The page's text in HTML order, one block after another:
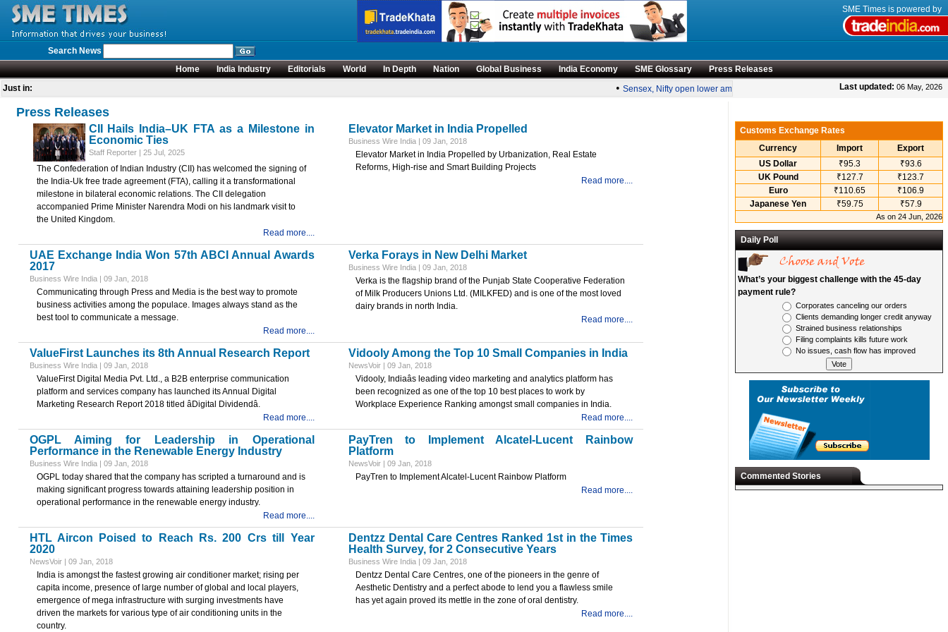
SME Times is powered by
Search News
Home
India Industry Editorials World In Depth Nation Global Business India Economy SME Glossary
Press Releases
Just in:
•Sensex, Nifty open lower amid rise in crude oil prices “Engineering smarter
Last updated: 06 May, 2026
Press Releases
CII Hails India–UK FTA as a Milestone in
Economic Ties
Staff Reporter | 25 Jul, 2025
The Confederation of Indian Industry (CII) has welcomed the signing of
the India-Uk free trade agreement (FTA), calling it a transformational
milestone in bilateral economic relations. The CII delegation
accompanied Prime Minister Narendra Modi on his landmark visit to
the United Kingdom.
Read more....
Elevator Market in India Propelled
Business Wire India | 09 Jan, 2018
Elevator Market in India Propelled by Urbanization, Real Estate
Reforms, High-rise and Smart Building Projects
Read more....
UAE Exchange India Won 57th ABCI Annual Awards
2017
Business Wire India | 09 Jan, 2018
Communicating through Press and Media is the best way to promote
business activities among the populace. Images always stand as the
best tool to communicate a message.
Read more....
Verka Forays in New Delhi Market
Business Wire India | 09 Jan, 2018
Verka is the flagship brand of the Punjab State Cooperative Federation
of Milk Producers Unions Ltd. (MILKFED) and is one of the most loved
dairy brands in north India.
Read more....
ValueFirst Launches its 8th Annual Research Report
Business Wire India | 09 Jan, 2018
ValueFirst Digital Media Pvt. Ltd., a B2B enterprise communication
platform and services company has launched its Annual Digital
Marketing Research Report 2018 titled âDigital Dividendâ.
Read more....
Vidooly Among the Top 10 Small Companies in India
NewsVoir | 09 Jan, 2018
Vidooly, Indiaâs leading video marketing and analytics platform has
been recognized as one of the top 10 best places to work by
Workplace Experience Ranking amongst small companies in India.
Read more....
OGPL Aiming for Leadership in Operational
Performance in the Renewable Energy Industry
Business Wire India | 09 Jan, 2018
OGPL today shared that the company has scripted a turnaround and is
making significant progress towards attaining leadership position in
operational performance in the renewable energy industry.
Read more....
PayTren to Implement Alcatel-Lucent Rainbow
Platform
NewsVoir | 09 Jan, 2018
PayTren to Implement Alcatel-Lucent Rainbow Platform
Read more....
HTL Aircon Poised to Reach Rs. 200 Crs till Year
2020
NewsVoir | 09 Jan, 2018
India is amongst the fastest growing air conditioner market; rising per
capita income, presence of large number of global and local players,
emergence of mega infrastructure with surging investments have
driven the markets for various type of air conditioning units in the
country.
Dentzz Dental Care Centres Ranked 1st in the Times
Health Survey, for 2 Consecutive Years
Business Wire India | 09 Jan, 2018
Dentzz Dental Care Centres, one of the pioneers in the genre of
Aesthetic Dentistry and a perfect abode to lend you a flawless smile
has yet again proved its mettle in the zone of oral dentistry.
Read more....
Customs Exchange Rates
Currency
Import
Export
US Dollar
₹95.3
₹93.6
UK Pound
₹127.7
₹123.7
Euro
₹110.65
₹106.9
Japanese Yen
₹59.75 ₹57.9
As on 24 Jun, 2026
Daily Poll
What’s your biggest challenge with the 45-day
payment rule?
Corporates canceling our orders
Clients demanding longer credit anyway
Strained business relationships
Filing complaints kills future work
No issues, cash flow has improved
Commented Stories